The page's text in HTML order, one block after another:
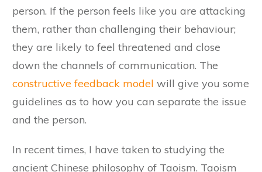
person. If the person feels like you are attacking
them, rather than challenging their behaviour;
they are likely to feel threatened and close
down the channels of communication. The
constructive feedback model will give you some
guidelines as to how you can separate the issue
and the person.
In recent times, I have taken to studying the
ancient Chinese philosophy of Taoism. Taoism